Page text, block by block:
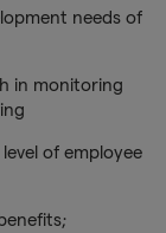
needs of
in monitoring
of employee